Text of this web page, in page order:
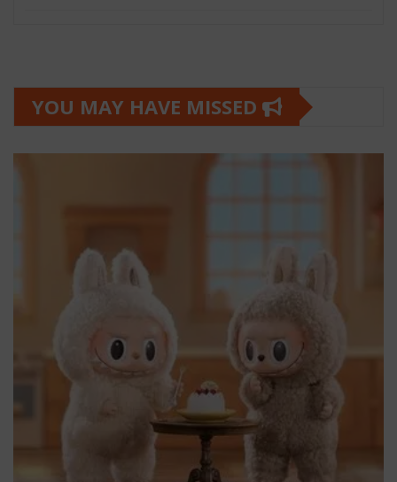
YOU MAY HAVE MISSED